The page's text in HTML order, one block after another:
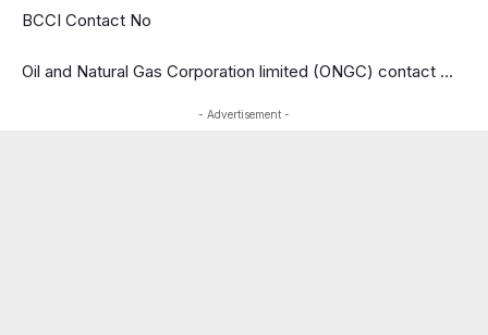
BCCI Contact No
Oil and Natural Gas Corporation limited (ONGC) contact …
- Advertisement -